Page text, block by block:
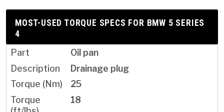
MOST-USED TORQUE SPECS FOR BMW 5 SERIES
4
Oil pan
Drainage plug
25
18